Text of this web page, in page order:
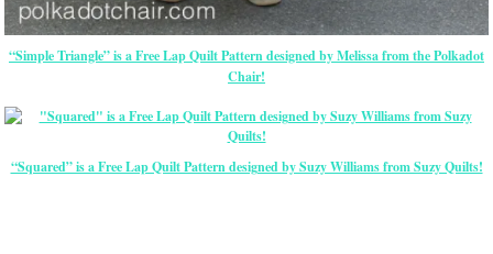
“Simple Triangle” is a Free Lap Quilt Pattern designed by Melissa from the Polkadot
Chair!
“Squared” is a Free Lap Quilt Pattern designed by Suzy Williams from Suzy Quilts!